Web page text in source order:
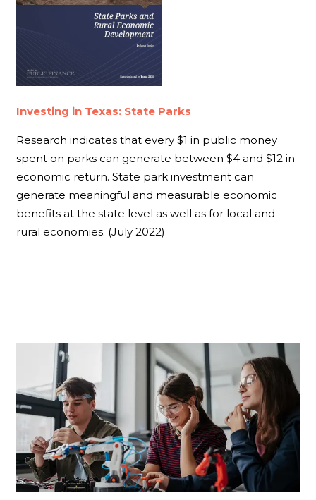
Investing in Texas: State Parks
Research indicates that every $1 in public money
spent on parks can generate between $4 and $12 in
economic return. State park investment can
generate meaningful and measurable economic
benefits at the state level as well as for local and
rural economies. (July 2022)